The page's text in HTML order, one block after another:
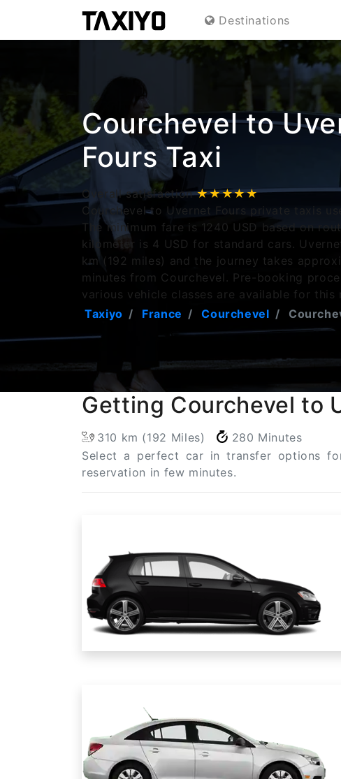
Destinations
Courchevel to
Fours Taxi
Overall satisfaction★★★★★
Courchevel to Uvernet Fours private taxis
The minimum fare is 1240 USD based on
kilometer is 4 USD for standard cars.
km (192 miles) and the journey takes
minutes from Courchevel. Pre-booking
various vehicle classes are available for this
Taxiyo France Courchevel
Getting Courchevel to
310 km (192 Miles)
280 Minutes
Select a perfect car in transfer options
reservation in few minutes.